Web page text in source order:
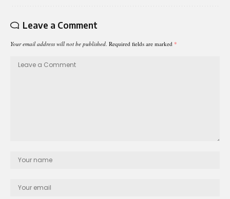
Leave a Comment
Your email address will not be published. Required fields are marked *